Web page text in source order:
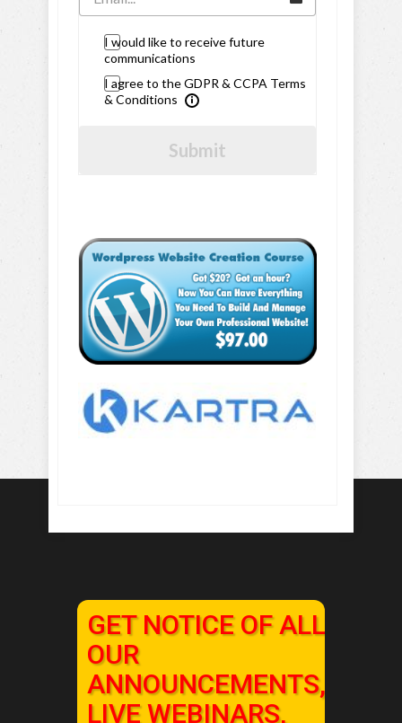
I would like to receive future
communications
I agree to the GDPR & CCPA Terms
& Conditions
Submit
GET NOTICE OF ALL
OUR
ANNOUNCEMENTS,
LIVE WEBINARS,